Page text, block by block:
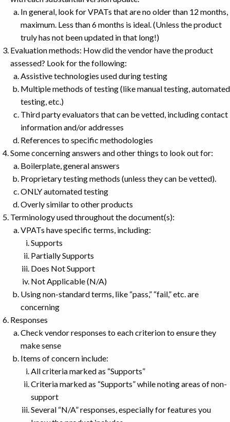
In general, look for VPATs that are no older than 12 months,
maximum. Less than 6 months is ideal. (Unless the product
truly has not been updated in that long!)
Evaluation methods: How did the vendor have the product
assessed? Look for the following:
Assistive technologies used during testing
Multiple methods of testing (like manual testing, automated
testing, etc.)
Third party evaluators that can be vetted, including contact
information and/or addresses
References to specific methodologies
Some concerning answers and other things to look out for:
Boilerplate, general answers
Proprietary testing methods (unless they can be vetted).
ONLY automated testing
Overly similar to other products
Terminology used throughout the document(s):
VPATs have specific terms, including:
Supports
Partially Supports
Does Not Support
Not Applicable (N/A)
Using non-standard terms, like “pass,” “fail,” etc. are
concerning
Responses
Check vendor responses to each criterion to ensure they
make sense
Items of concern include:
All criteria marked as “Supports”
Criteria marked as “Supports” while noting areas of non-
support
Several “N/A” responses, especially for features you